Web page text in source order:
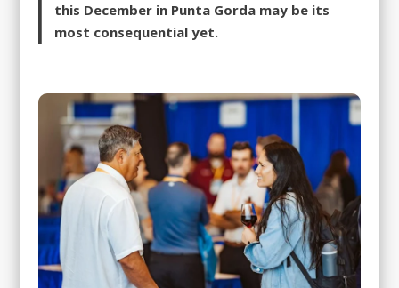
this December in Punta Gorda may be its
most consequential yet.